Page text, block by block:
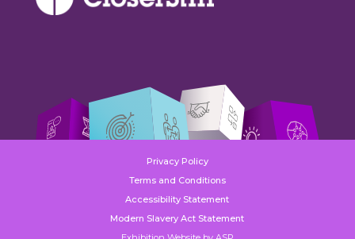
Privacy Policy
Terms and Conditions
Accessibility Statement
Modern Slavery Act Statement